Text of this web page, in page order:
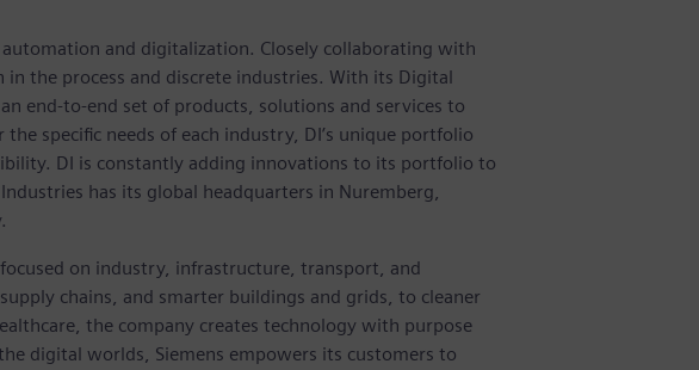
and digitalization. Closely collaborating with
the process and discrete industries. With its Digital
end-to-end set of products, solutions and services to
specific needs of each industry, DI’s unique portfolio
DI is constantly adding innovations to its portfolio to
has its global headquarters in Nuremberg,
on industry, infrastructure, transport, and
chains, and smarter buildings and grids, to cleaner
the company creates technology with purpose
digital worlds, Siemens empowers its customers to